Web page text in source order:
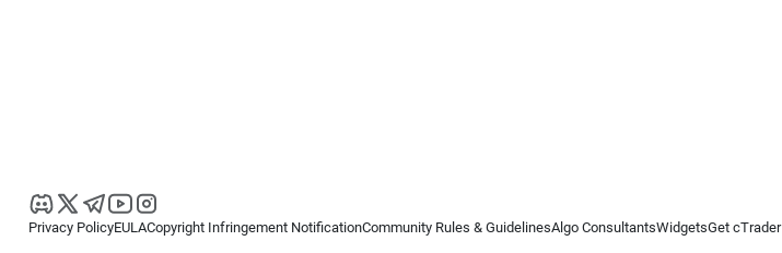
Privacy PolicyEULACopyright Infringement NotificationCommunity Rules & GuidelinesAlgo ConsultantsWidgetsGet cTrader